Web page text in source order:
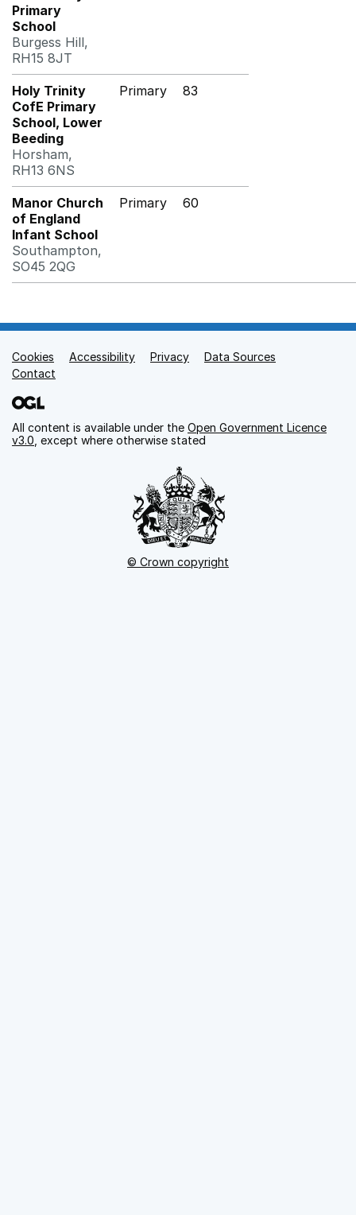
Primary
School
Burgess Hill,
RH15 8JT
Holy Trinity
CofE Primary
School, Lower
Beeding
Horsham,
RH13 6NS
Primary 83
Manor Church
of England
Infant School
Southampton,
SO45 2QG
Primary 60
Support links
Cookies Accessibility Privacy
Data Sources
Contact
All content is available under the Open Government Licence
v3.0 , except where otherwise stated
© Crown copyright